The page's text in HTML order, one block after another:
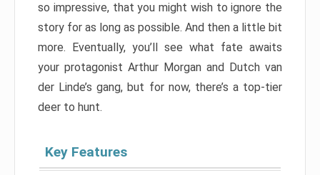
so impressive, that you might wish to ignore the
story for as long as possible. And then a little bit
more. Eventually, you’ll see what fate awaits
your protagonist Arthur Morgan and Dutch van
der Linde’s gang, but for now, there’s a top-tier
deer to hunt.
Key Features